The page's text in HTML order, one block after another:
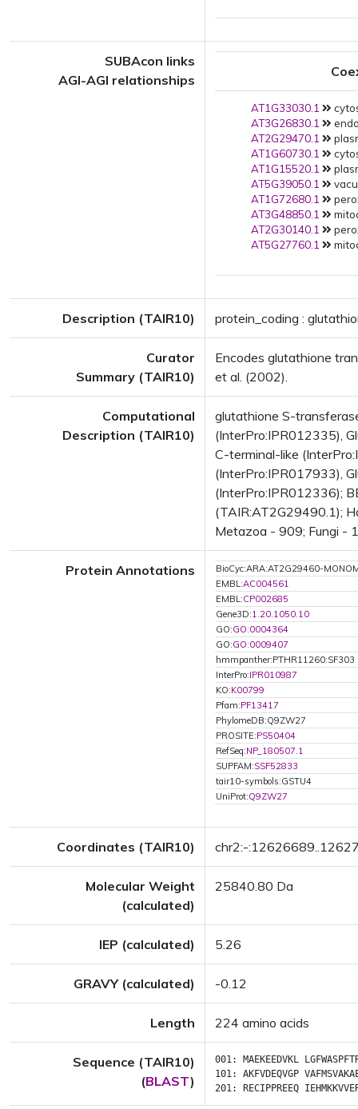
SUBAcon links
AGI-AGI relationships
AT1G33030.1
AT3G26830.1
AT2G29470.1
AT1G60730.1
AT1G15520.1
AT5G39050.1
AT1G72680.1
AT3G48850.1
AT2G30140.1
AT5G27760.1
Description (TAIR10) protein_coding :
Curator
Summary (TAIR10)
Encodes glutathione
et al. (2002).
Computational
Description (TAIR10)
glutathione S-
(InterPro:IPR012335),
C-terminal-like
(InterPro:IPR017933),
(InterPro:IPR012336);
(TAIR:AT2G29490.1);
Metazoa - 909; Fungi -
Protein Annotations
BioCyc:ARA:AT2G29460-
EMBL:AC004561
EMBL:CP002685
Gene3D:1.20.1050.10
GO:GO:0004364
GO:GO:0009407
hmmpanther:PTHR11260:SF303
InterPro:IPR010987
KO:K00799
Pfam:PF13417
PhylomeDB:Q9ZW27
PROSITE:PS50404
RefSeq:NP_180507.1
SUPFAM:SSF52833
tair10-symbols:GSTU4
UniProt:Q9ZW27
Coordinates (TAIR10) chr2:-
Molecular Weight
(calculated)
25840.80 Da
IEP (calculated) 5.26
GRAVY (calculated) -0.12
Length 224 amino acids
Sequence (TAIR10)
(BLAST)
001: MAEKEEDVKL
101: AKFVDEQVGP
201:
RECIPPREEQ